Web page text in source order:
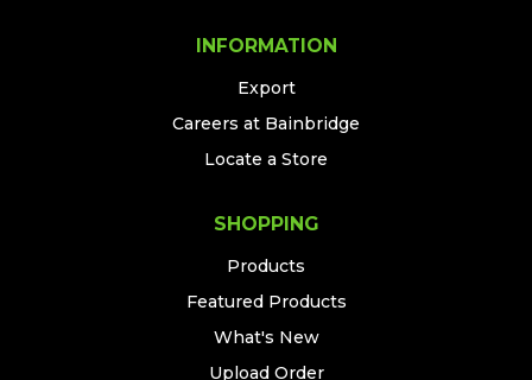
INFORMATION
Export
Careers at Bainbridge
Locate a Store
SHOPPING
Products
Featured Products
What's New
Upload Order